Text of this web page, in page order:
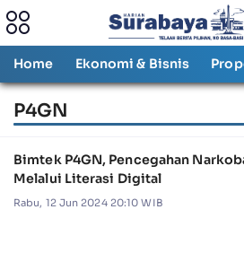
Home Ekonomi & Bisnis
P4GN
Bimtek P4GN, Pencegahan
Melalui Literasi Digital
Rabu, 12 Jun 2024 20:10 WIB